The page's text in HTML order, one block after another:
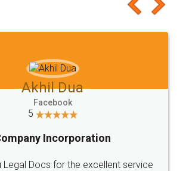
give it a try, you'll like it for sure 👌
Jeet Chaudhari
5
Rental Agreement